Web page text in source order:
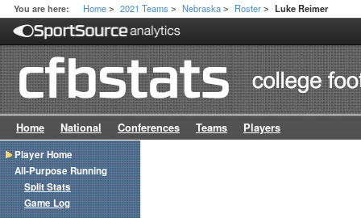
You are here: Home > 2021 Teams > Nebraska > Roster > Luke Reimer
Home National Conferences Teams Players
Player Home
All-Purpose Running
Split Stats
Game Log